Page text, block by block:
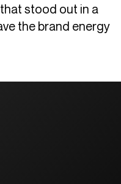
stood out in a
the brand energy